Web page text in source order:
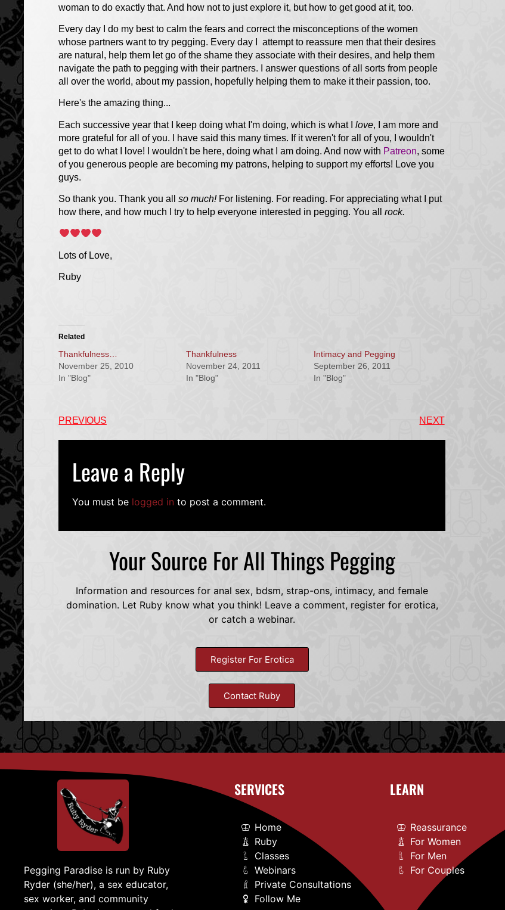
woman to do exactly that. And how not to just explore it, but how to get good at it, too.
Every day I do my best to calm the fears and correct the misconceptions of the women
whose partners want to try pegging. Every day I attempt to reassure men that their desires
are natural, help them let go of the shame they associate with their desires, and help them
navigate the path to pegging with their partners. I answer questions of all sorts from people
all over the world, about my passion, hopefully helping them to make it their passion, too.
Here's the amazing thing...
Each successive year that I keep doing what I'm doing, which is what Ilove, I am more and
more grateful for all of you. I have said this many times. If it weren't for all of you, I wouldn't
get to do what I love! I wouldn't be here, doing what I am doing. And now with Patreon, some
of you generous people are becoming my patrons, helping to support my efforts! Love you
guys.
So thank you. Thank you allso much!For listening. For reading. For appreciating what I put
how there, and how much I try to help everyone interested in pegging. You allrock.
Lots of Love,
Ruby
Related
Thankfulness…
November 25, 2010
In "Blog"
Thankfulness
November 24, 2011
In "Blog"
Intimacy and Pegging
September 26, 2011
In "Blog"
PREVIOUS NEXT
Leave a Reply
You must be logged in to post a comment.
Your Source For All Things Pegging
Information and resources for anal sex, bdsm, strap-ons, intimacy, and female
domination. Let Ruby know what you think! Leave a comment, register for erotica,
or catch a webinar.
Register For Erotica
Contact Ruby
Pegging Paradise is run by Ruby
Ryder (she/her), a sex educator,
sex worker, and community
SERVICES
Home
Ruby
Classes
Webinars
Private Consultations
Follow Me
LEARN
Reassurance
For Women
For Men
For Couples